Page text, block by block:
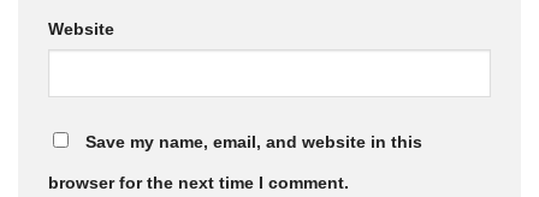
Website
Save my name, email, and website in this
browser for the next time I comment.